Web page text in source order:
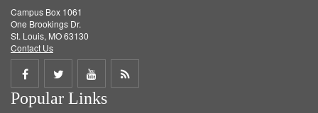
Campus Box 1061
One Brookings Dr.
St. Louis, MO 63130
Contact Us
Share
on
Share
on
Share
on
Get
Popular Links